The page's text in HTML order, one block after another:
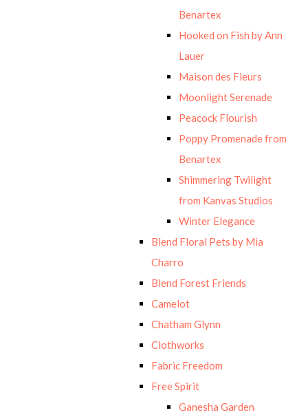
Benartex
Hooked on Fish by Ann
Lauer
Maison des Fleurs
Moonlight Serenade
Peacock Flourish
Poppy Promenade from
Benartex
Shimmering Twilight
from Kanvas Studios
Winter Elegance
Blend Floral Pets by Mia
Charro
Blend Forest Friends
Camelot
Chatham Glynn
Clothworks
Fabric Freedom
Free Spirit
Ganesha Garden